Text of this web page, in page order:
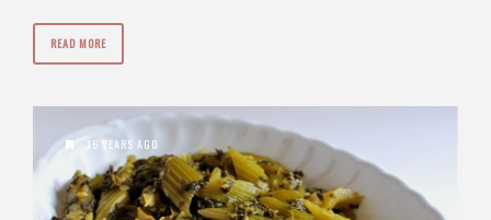
READ MORE
16 YEARS AGO